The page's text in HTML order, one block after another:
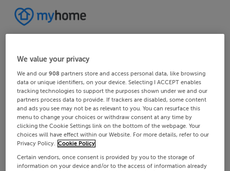
We value your privacy
We and our908 partners store and access personal data, like browsing
data or unique identifiers, on your device. Selecting I ACCEPT enables
tracking technologies to support the purposes shown under we and our
partners process data to provide. If trackers are disabled, some content
and ads you see may not be as relevant to you. You can resurface this
menu to change your choices or withdraw consent at any time by
clicking the Cookie Settings link on the bottom of the webpage. Your
choices will have effect within our Website. For more details, refer to our
Privacy Policy. Cookie Policy
Certain vendors, once consent is provided by you to the storage of
information on your device and/or to the access of information already